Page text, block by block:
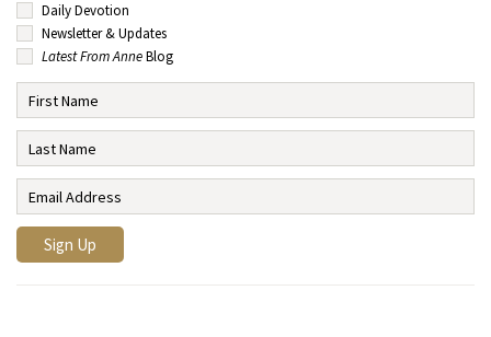
Daily Devotion
Newsletter & Updates
Latest From AnneBlog